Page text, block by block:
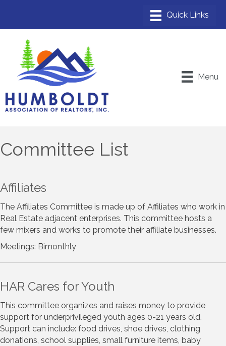
Menu
Committee List
Affiliates
The Affiliates Committee is made up of Affiliates who work in
Real Estate adjacent enterprises. This committee hosts a
few mixers and works to promote their affiliate businesses.
Meetings: Bimonthly
HAR Cares for Youth
This committee organizes and raises money to provide
support for underprivileged youth ages 0-21 years old.
Support can include: food drives, shoe drives, clothing
donations, school supplies, small furniture items, baby